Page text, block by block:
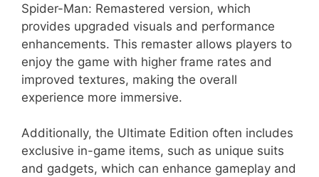
Spider-Man: Remastered version, which
provides upgraded visuals and performance
enhancements. This remaster allows players to
enjoy the game with higher frame rates and
improved textures, making the overall
experience more immersive.
Additionally, the Ultimate Edition often includes
exclusive in-game items, such as unique suits
and gadgets, which can enhance gameplay and